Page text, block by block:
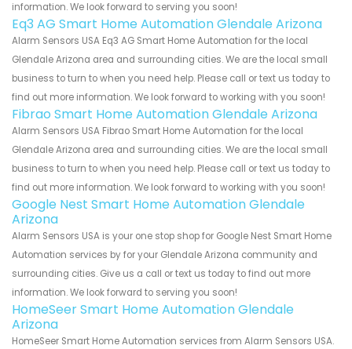
information. We look forward to serving you soon!
Eq3 AG Smart Home Automation Glendale Arizona
Alarm Sensors USA Eq3 AG Smart Home Automation for the local
Glendale Arizona area and surrounding cities. We are the local small
business to turn to when you need help. Please call or text us today to
find out more information. We look forward to working with you soon!
Fibrao Smart Home Automation Glendale Arizona
Alarm Sensors USA Fibrao Smart Home Automation for the local
Glendale Arizona area and surrounding cities. We are the local small
business to turn to when you need help. Please call or text us today to
find out more information. We look forward to working with you soon!
Google Nest Smart Home Automation Glendale
Arizona
Alarm Sensors USA is your one stop shop for Google Nest Smart Home
Automation services by for your Glendale Arizona community and
surrounding cities. Give us a call or text us today to find out more
information. We look forward to serving you soon!
HomeSeer Smart Home Automation Glendale
Arizona
HomeSeer Smart Home Automation services from Alarm Sensors USA.